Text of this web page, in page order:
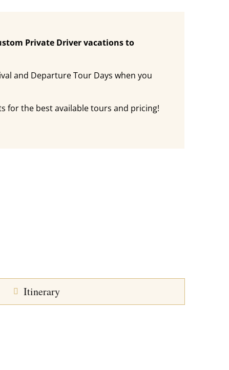
Private Driver vacations to
and Departure Tour Days when you
for the best available tours and pricing!
Itinerary